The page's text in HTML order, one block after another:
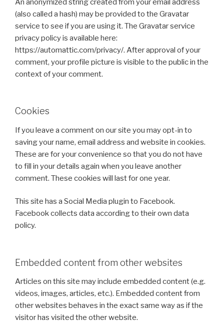
(also called a hash) may be provided to the Gravatar
service to see if you are using it. The Gravatar service
privacy policy is available here:
https://automattic.com/privacy/. After approval of your
comment, your profile picture is visible to the public in the
context of your comment.
Cookies
If you leave a comment on our site you may opt-in to
saving your name, email address and website in cookies.
These are for your convenience so that you do not have
to fill in your details again when you leave another
comment. These cookies will last for one year.
This site has a Social Media plugin to Facebook.
Facebook collects data according to their own data
policy.
Embedded content from other websites
Articles on this site may include embedded content (e.g.
videos, images, articles, etc.). Embedded content from
other websites behaves in the exact same way as if the
visitor has visited the other website.